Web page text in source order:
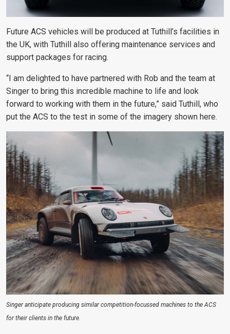
Future ACS vehicles will be produced at Tuthill’s facilities in
the UK, with Tuthill also offering maintenance services and
support packages for racing.
“I am delighted to have partnered with Rob and the team at
Singer to bring this incredible machine to life and look
forward to working with them in the future,” said Tuthill, who
put the ACS to the test in some of the imagery shown here.
Singer anticipate producing similar competition-focussed machines to the ACS
for their clients in the future.